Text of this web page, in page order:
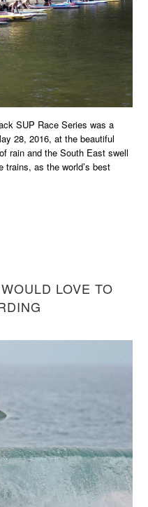
SUP Race Series was a
28, 2016, at the beautiful
rain and the South East swell
trains, as the world’s best
LOVE TO